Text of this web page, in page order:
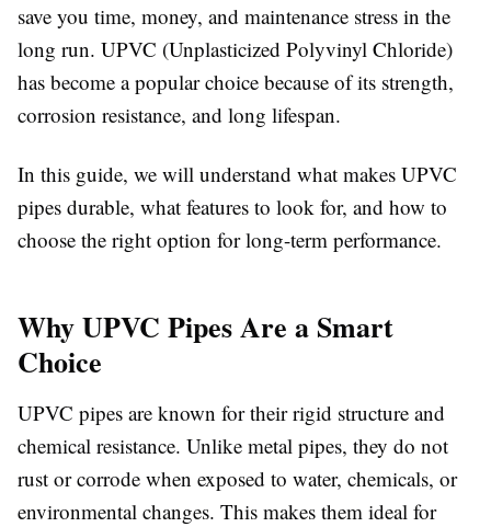
save you time, money, and maintenance stress in the
long run. UPVC (Unplasticized Polyvinyl Chloride)
has become a popular choice because of its strength,
corrosion resistance, and long lifespan.
In this guide, we will understand what makes UPVC
pipes durable, what features to look for, and how to
choose the right option for long-term performance.
Why UPVC Pipes Are a Smart
Choice
UPVC pipes are known for their rigid structure and
chemical resistance. Unlike metal pipes, they do not
rust or corrode when exposed to water, chemicals, or
environmental changes. This makes them ideal for